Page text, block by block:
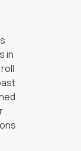
in